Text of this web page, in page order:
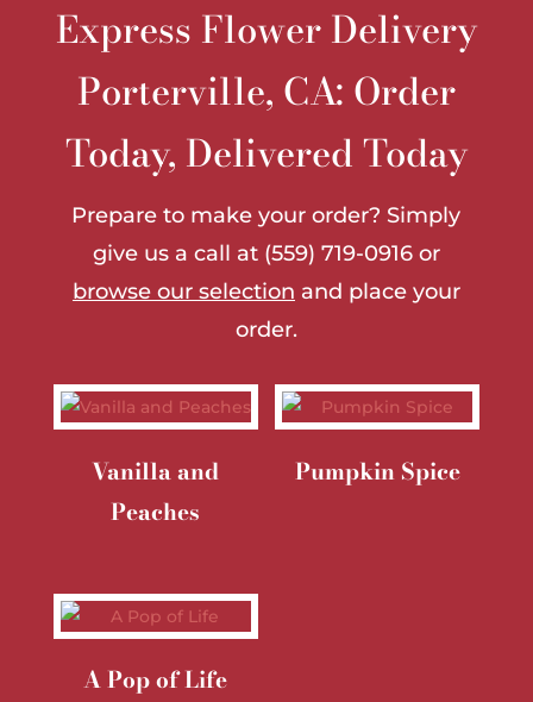
Express Flower Delivery
Porterville, CA: Order
Today, Delivered Today
Prepare to make your order? Simply
give us a call at (559) 719-0916 or
browse our selection and place your
order.
Vanilla and
Peaches
Pumpkin Spice
A Pop of Life